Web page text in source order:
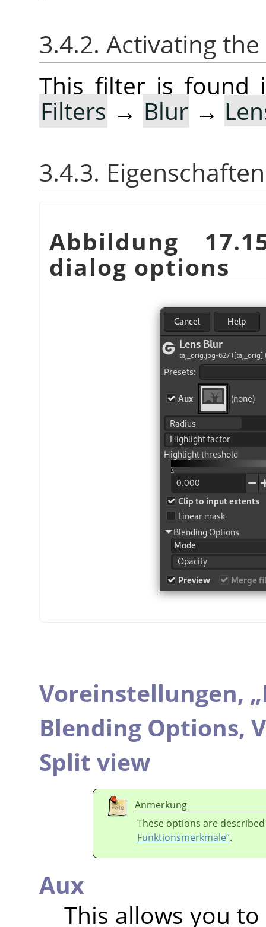
3.4.2. Activating
This filter is found
Filters → Blur →
3.4.3. Eigenschaften
Abbildung
dialog options
Voreinstellungen, „
Blending Options,
Split view
Anmerkung
These options are
Funktionsmerkmale“.
Aux
This allows you